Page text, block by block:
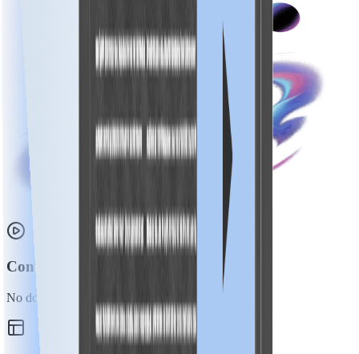
Control
No domain or DNS changes needed.